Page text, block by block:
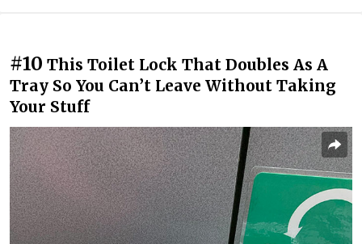
#10 This Toilet Lock That Doubles As A
Tray So You Can’t Leave Without Taking
Your Stuff